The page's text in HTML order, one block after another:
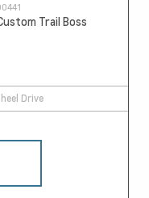
Trail Boss
Drive